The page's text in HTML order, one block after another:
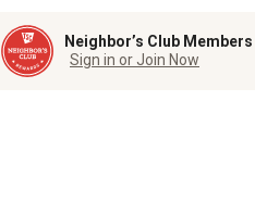
Neighbor’s Club
Sign in or Join Now